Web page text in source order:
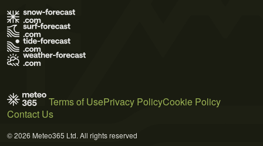
Terms of UsePrivacy PolicyCookie Policy
Contact Us
© 2026 Meteo365 Ltd. All rights reserved